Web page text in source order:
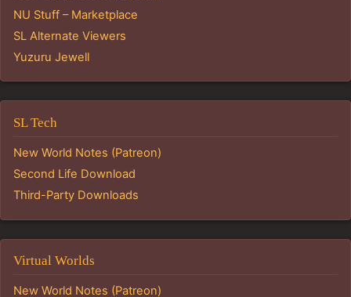
NU Stuff – Marketplace
SL Alternate Viewers
Yuzuru Jewell
SL Tech
New World Notes (Patreon)
Second Life Download
Third-Party Downloads
Virtual Worlds
New World Notes (Patreon)